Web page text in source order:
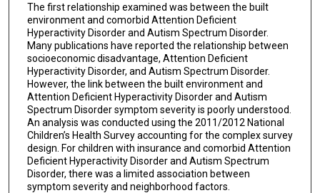
The first relationship examined was between the built
environment and comorbid Attention Deficient
Hyperactivity Disorder and Autism Spectrum Disorder.
Many publications have reported the relationship between
socioeconomic disadvantage, Attention Deficient
Hyperactivity Disorder, and Autism Spectrum Disorder.
However, the link between the built environment and
Attention Deficient Hyperactivity Disorder and Autism
Spectrum Disorder symptom severity is poorly understood.
An analysis was conducted using the 2011/2012 National
Children’s Health Survey accounting for the complex survey
design. For children with insurance and comorbid Attention
Deficient Hyperactivity Disorder and Autism Spectrum
Disorder, there was a limited association between
symptom severity and neighborhood factors.